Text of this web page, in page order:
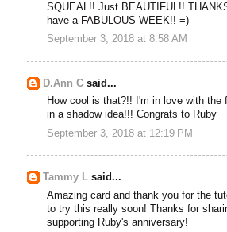
SQUEAL!! Just BEAUTIFUL!!
have a FABULOUS WEEK!! =)
September 3, 2018 at 8:58 AM
D.Ann C said...
How cool is that?!! I'm in love with the
in a shadow idea!!! Congrats to Ruby
September 3, 2018 at 12:19 PM
Tammy L said...
Amazing card and thank you for the
to try this really soon! Thanks for
supporting Ruby's anniversary!